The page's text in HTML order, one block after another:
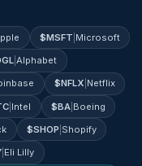
$MSFT Microsoft
|Alphabet
$NFLX Netflix
Intel $BA| Boeing
$SHOP Shopify
Eli Lilly